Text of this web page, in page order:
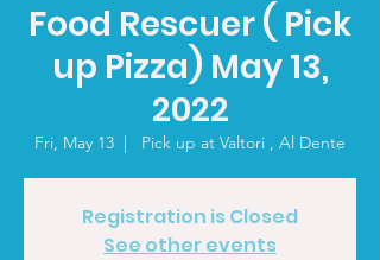
Food Rescuer ( Pick
up Pizza) May 13,
2022
Fri, May 13
  |
Pick up at Valtori , Al Dente
Registration is Closed
See other events